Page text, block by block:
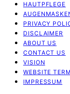
HAUTPFLEGE
PRIVACY
DISCLAIMER
ABOUT US
CONTACT US
VISION
WEBSITE
IMPRESSUM